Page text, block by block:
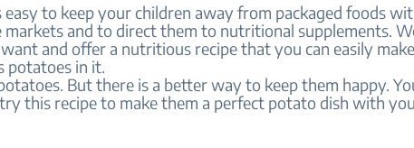
easy to keep your children away from packaged foods
markets and to direct them to nutritional supplements.
and offer a nutritious recipe that you can easily
potatoes in it.
But there is a better way to keep them happy.
this recipe to make them a perfect potato dish with